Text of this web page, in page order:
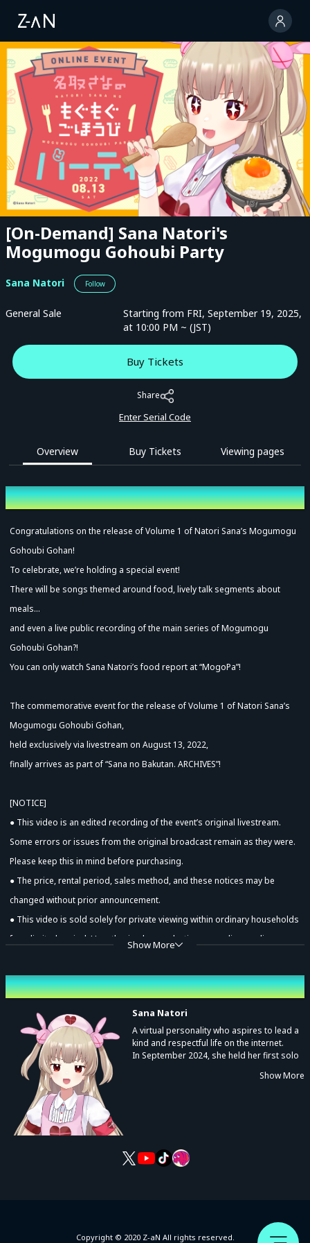
[On-Demand] Sana Natori's
Mogumogu Gohoubi Party
Sana Natori Follow
General Sale
Starting from FRI, September 19, 2025,
at 10:00 PM ~ (JST)
Buy Tickets
Share
Enter Serial Code
Overview Buy Tickets Viewing pages
Overview
Congratulations on the release of Volume 1 of Natori Sana’s Mogumogu
Gohoubi Gohan!
To celebrate, we’re holding a special event!
There will be songs themed around food, lively talk segments about
meals…
and even a live public recording of the main series of Mogumogu
Gohoubi Gohan?!
You can only watch Sana Natori’s food report at “MogoPa”!
The commemorative event for the release of Volume 1 of Natori Sana’s
Mogumogu Gohoubi Gohan,
held exclusively via livestream on August 13, 2022,
finally arrives as part of “Sana no Bakutan. ARCHIVES”!
[NOTICE]
● This video is an edited recording of the event’s original livestream.
Some errors or issues from the original broadcast remain as they were.
Please keep this in mind before purchasing.
● The price, rental period, sales method, and these notices may be
changed without prior announcement.
● This video is sold solely for private viewing within ordinary households
for a limited period. Unauthorized reproduction, recording, audio
without prior permission from the rights holder.
● ALL RIGHTS RESERVED. Unauthorized duplication is a violation of
applicable laws.
[TRACKLIST]
お料理行進曲
ワスレナゴハン
朝ごはんの歌
くいしんぼハッカー
Show More
Performing cast
Sana Natori
A virtual personality who aspires to lead a
kind and respectful life on the internet.
In September 2024, she held her first solo
From music and variety shows to even
Show More
Copyright © 2020 Z-aN All rights reserved.